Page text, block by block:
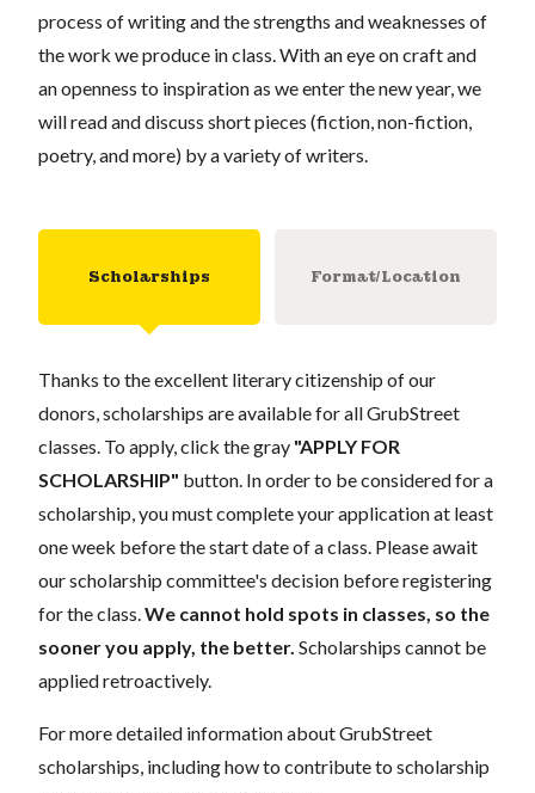
process of writing and the strengths and weaknesses of
the work we produce in class. With an eye on craft and
an openness to inspiration as we enter the new year, we
will read and discuss short pieces (fiction, non-fiction,
poetry, and more) by a variety of writers.
Scholarships Format/Location
Thanks to the excellent literary citizenship of our
donors, scholarships are available for all GrubStreet
classes. To apply, click the gray "APPLY FOR
SCHOLARSHIP" button. In order to be considered for a
scholarship, you must complete your application at least
one week before the start date of a class. Please await
our scholarship committee's decision before registering
for the class. We cannot hold spots in classes, so the
sooner you apply, the better. Scholarships cannot be
applied retroactively.
For more detailed information about GrubStreet
scholarships, including how to contribute to scholarship